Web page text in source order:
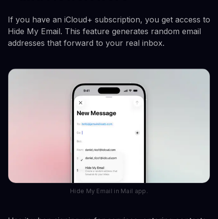
If you have an iCloud+ subscription, you get access to
Hide My Email. This feature generates random email
addresses that forward to your real inbox.
Hide My Email in Mail app.